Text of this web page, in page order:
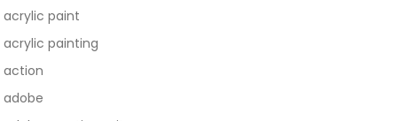
acrylic paint
acrylic painting
action
adobe